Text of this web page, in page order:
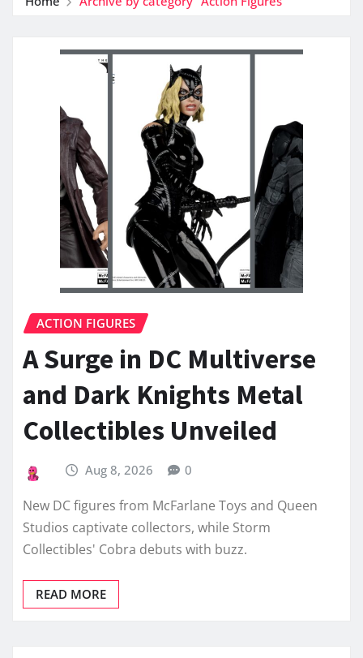
ACTION FIGURES
A Surge in DC Multiverse
and Dark Knights Metal
Collectibles Unveiled
Aug 8, 2026 0
New DC figures from McFarlane Toys and Queen
Studios captivate collectors, while Storm
Collectibles' Cobra debuts with buzz.
READ MORE